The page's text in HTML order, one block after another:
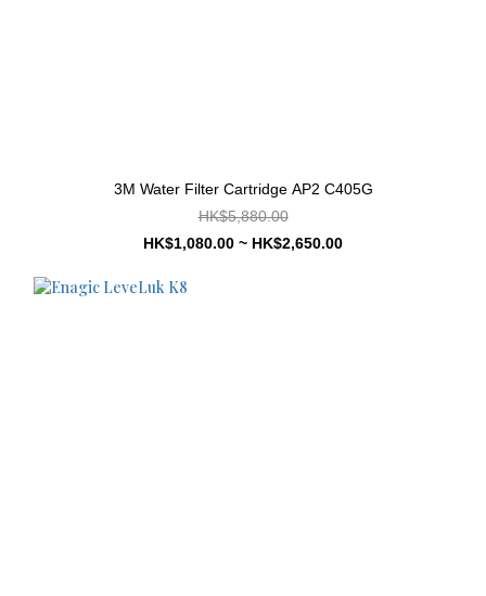
3M Water Filter Cartridge AP2 C405G
HK$5,880.00
HK$1,080.00 ~ HK$2,650.00